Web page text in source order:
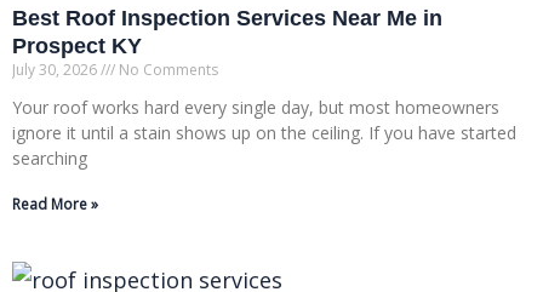
Best Roof Inspection Services Near Me in
Prospect KY
July 30, 2026 No Comments
Your roof works hard every single day, but most homeowners
ignore it until a stain shows up on the ceiling. If you have started
searching
Read More »